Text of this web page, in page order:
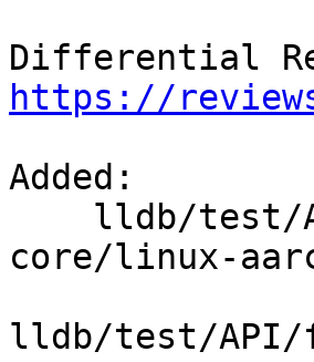
https://
Added:
core/linux-
lldb/test/API/